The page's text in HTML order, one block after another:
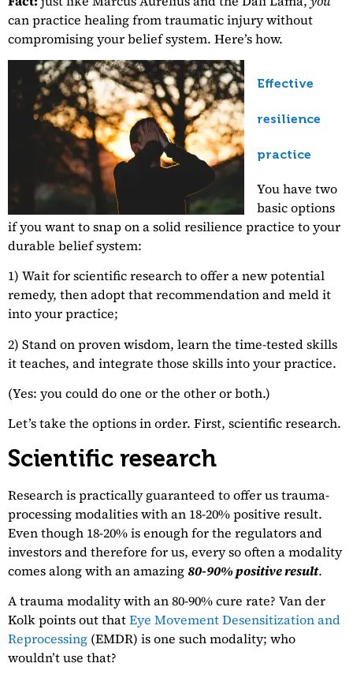
can practice healing from traumatic injury without
compromising your belief system. Here’s how.
Effective
resilience
practice
You have two
basic options
if you want to snap on a solid resilience practice to your
durable belief system:
1) Wait for scientific research to offer a new potential
remedy, then adopt that recommendation and meld it
into your practice;
2) Stand on proven wisdom, learn the time-tested skills
it teaches, and integrate those skills into your practice.
(Yes: you could do one or the other or both.)
Let’s take the options in order. First, scientific research.
Scientific research
Research is practically guaranteed to offer us trauma-
processing modalities with an 18-20% positive result.
Even though 18-20% is enough for the regulators and
investors and therefore for us, every so often a modality
comes along with an amazing 80-90% positive result.
A trauma modality with an 80-90% cure rate? Van der
Kolk points out thatEye Movement Desensitization and
Reprocessing (EMDR) is one such modality; who
wouldn’t use that?